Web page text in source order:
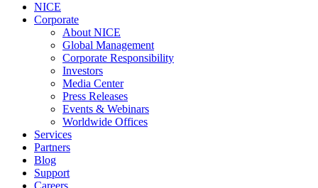
NICE
Corporate
About NICE
Global Management
Corporate Responsibility
Investors
Media Center
Press Releases
Events & Webinars
Worldwide Offices
Services
Partners
Blog
Support